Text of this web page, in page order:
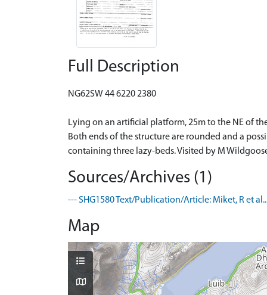
Full Description
NG62SW 44 6220 2380
Lying on an artificial platform, 25m to the NE of
Both ends of the structure are rounded and a
containing three lazy-beds. Visited by M
Sources/Archives (1)
--- SHG1580 Text/Publication/Article: Miket, R et
Map